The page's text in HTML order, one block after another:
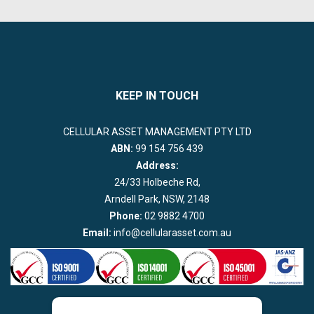
KEEP IN TOUCH
CELLULAR ASSET MANAGEMENT PTY LTD
ABN: 99 154 756 439
Address:
24/33 Holbeche Rd,
Arndell Park, NSW, 2148
Phone: 02 9882 4700
Email: info@cellularasset.com.au